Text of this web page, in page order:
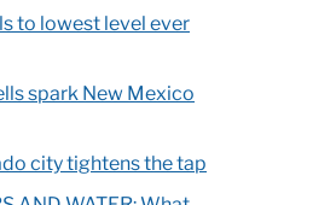
to lowest level ever
spark New Mexico
city tightens the tap